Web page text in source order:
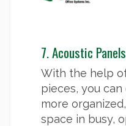
7. Acoustic
With the help
pieces, you
more
space in busy,